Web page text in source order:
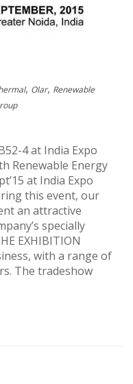
, Olar, Renewable
4 at India Expo
Renewable Energy
at India Expo
this event, our
an attractive
specially
EXHIBITION
with a range of
The tradeshow